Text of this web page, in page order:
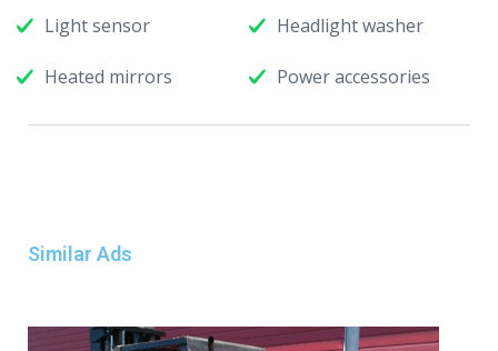
Light sensor Headlight washer
Heated mirrors Power accessories
Similar Ads